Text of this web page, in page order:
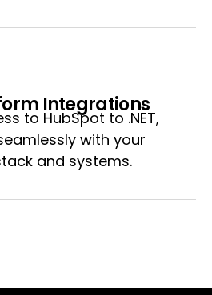
Integrations
to HubSpot to .NET,
with your
and systems.